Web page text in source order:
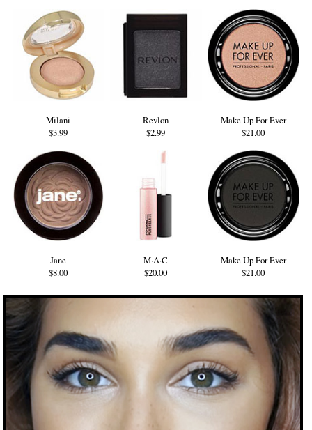
Milani
$3.99
Revlon
$2.99
Make Up For Ever
$21.00
Jane
$8.00
M·A·C
$20.00
Make Up For Ever
$21.00